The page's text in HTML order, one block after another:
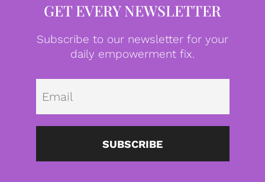
GET EVERY NEWSLETTER
Subscribe to our newsletter for your
daily empowerment fix.
SUBSCRIBE